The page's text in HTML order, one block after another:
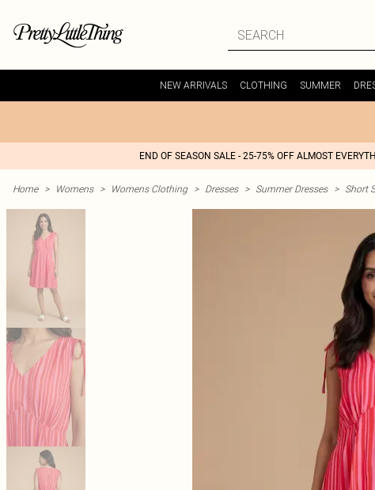
NEW ARRIVALS CLOTHING SUMMER
END OF SEASON SALE - 25-75% OFF ALMOST
Home > Womens > Womens Clothing > Dresses > Summer Dresses > Short